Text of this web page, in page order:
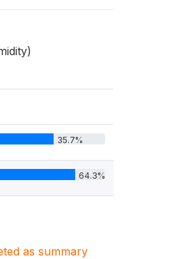
35.7%
64.3%
as summary